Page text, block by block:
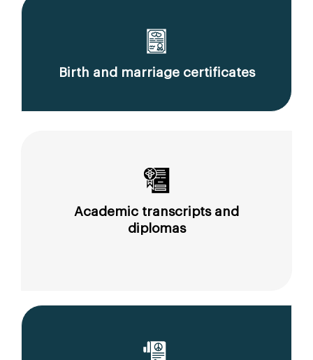
Birth and marriage certificates
Academic transcripts and
diplomas